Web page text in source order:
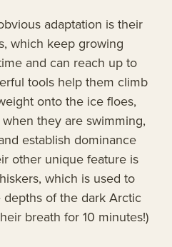
adaptation is their
which keep growing
and can reach up to
tools help them climb
onto the ice floes,
they are swimming,
establish dominance
other unique feature is
which is used to
of the dark Arctic
breath for 10 minutes!)